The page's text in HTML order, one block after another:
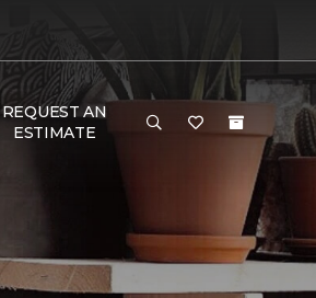
REQUEST AN
ESTIMATE